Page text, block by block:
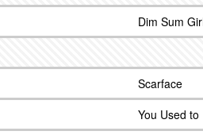
Dim Sum
Scarface
You Used